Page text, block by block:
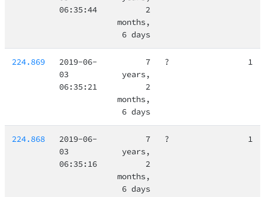
06:35:44
2
months,
6 days
224.869
2019-06-
03
06:35:21
7
years,
2
months,
6 days
? 1
224.868
2019-06-
03
06:35:16
7
years,
2
months,
6 days
? 1